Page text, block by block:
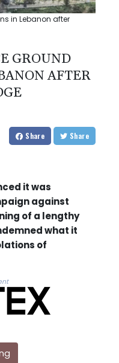
in Lebanon after
GROUND
AFTER
Share Share
it was
against
of a lengthy
what it
of